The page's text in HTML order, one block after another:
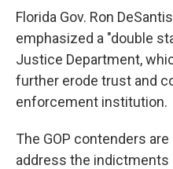
Florida Gov. Ron
emphasized a "double
Justice Department,
further erode trust and
enforcement institution.
The GOP contenders
address the indictments